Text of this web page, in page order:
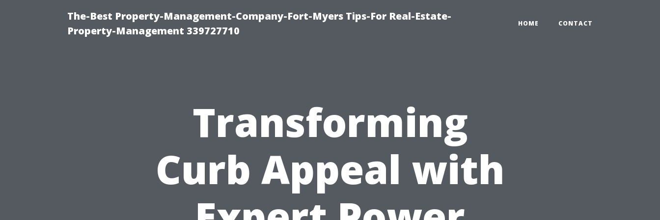
The-Best Property-Management-Company-Fort-Myers Tips-For Real-Estate-
Property-Management 339727710
HOME CONTACT
Transforming
Curb Appeal with